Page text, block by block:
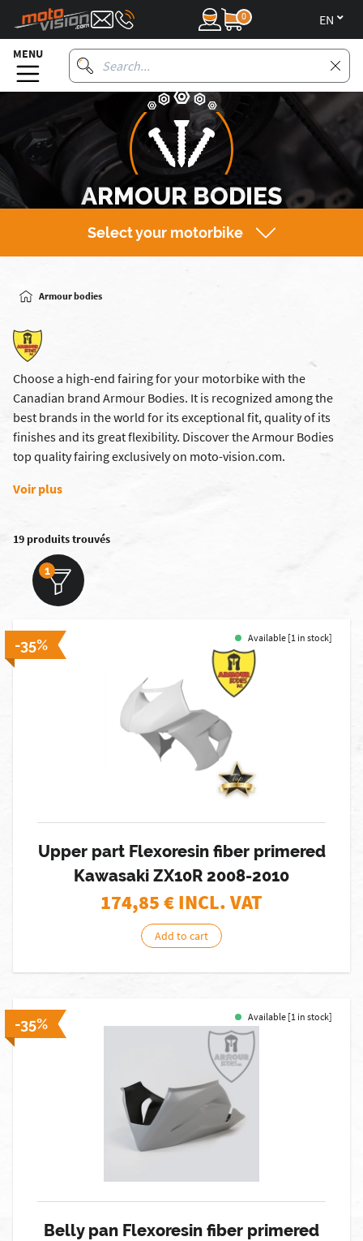
0
MENU
ARMOUR BODIES
Select your motorbike
Armour bodies
Choose a high-end fairing for your motorbike with the
Canadian brand Armour Bodies. It is recognized among the
best brands in the world for its exceptional fit, quality of its
finishes and its great flexibility. Discover the Armour Bodies
top quality fairing exclusively on moto-vision.com.
Voir plus
19 produits trouvés
1
-35% Available [1 in stock]
Upper part Flexoresin fiber primered
Kawasaki ZX10R 2008-2010
174,85€ INCL. VAT
Add to cart
-35% Available [1 in stock]
Belly pan Flexoresin fiber primered